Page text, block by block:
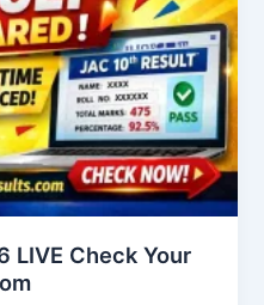
LIVE Check Your